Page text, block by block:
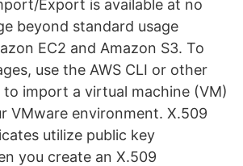
Export is available at no
beyond standard usage
EC2 and Amazon S3. To
use the AWS CLI or other
import a virtual machine (VM)
VMware environment. X.509
utilize public key
you create an X.509